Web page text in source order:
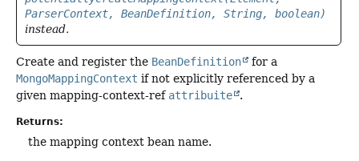
ParserContext, BeanDefinition, String, boolean)
instead.
Create and register the BeanDefinition
for a
MongoMappingContext if not explicitly referenced by a
given mapping-context-ref attribuite .
Returns:
the mapping context bean name.